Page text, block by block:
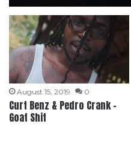
August 15, 2019 0
Curt Benz & Pedro Crank –
Goat Shit